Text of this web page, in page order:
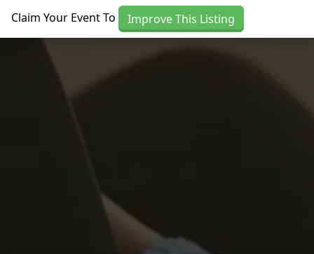
Claim Your Event To Improve This Listing